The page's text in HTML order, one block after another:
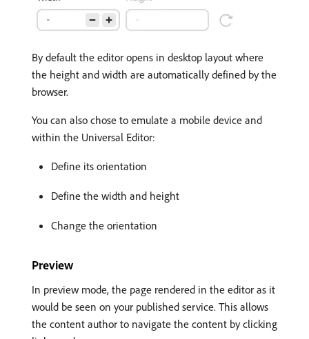
By default the editor opens in desktop layout where
the height and width are automatically defined by the
browser.
You can also chose to emulate a mobile device and
within the Universal Editor:
Define its orientation
Define the width and height
Change the orientation
Preview
In preview mode, the page rendered in the editor as it
would be seen on your published service. This allows
the content author to navigate the content by clicking